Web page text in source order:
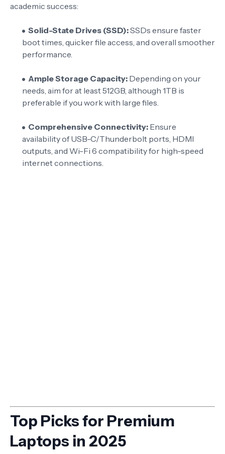
academic success:
Solid-State Drives (SSD):SSDs ensure faster
boot times, quicker file access, and overall smoother
performance.
Ample Storage Capacity: Depending on your
needs, aim for at least 512GB, although 1TB is
preferable if you work with large files.
Comprehensive Connectivity: Ensure
availability of USB-C/Thunderbolt ports, HDMI
outputs, and Wi-Fi 6 compatibility for high-speed
internet connections.
Top Picks for Premium
Laptops in 2025